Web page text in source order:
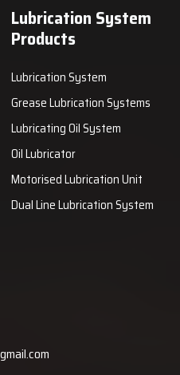
Lubrication System
Products
Lubrication System
Grease Lubrication Systems
Lubricating Oil System
Oil Lubricator
Motorised Lubrication Unit
Dual Line Lubrication System